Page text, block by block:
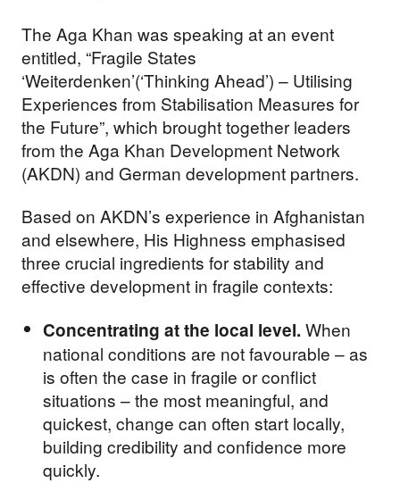
The Aga Khan was speaking at an event
entitled, “Fragile States
‘Weiterdenken’(‘Thinking Ahead’) – Utilising
Experiences from Stabilisation Measures for
the Future”, which brought together leaders
from the Aga Khan Development Network
(AKDN) and German development partners.
Based on AKDN’s experience in Afghanistan
and elsewhere, His Highness emphasised
three crucial ingredients for stability and
effective development in fragile contexts:
Concentrating at the local level. When
national conditions are not favourable – as
is often the case in fragile or conflict
situations – the most meaningful, and
quickest, change can often start locally,
building credibility and confidence more
quickly.